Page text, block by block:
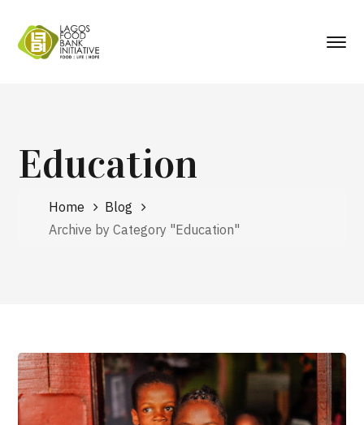
Education
Home
Blog
Archive by Category "Education"